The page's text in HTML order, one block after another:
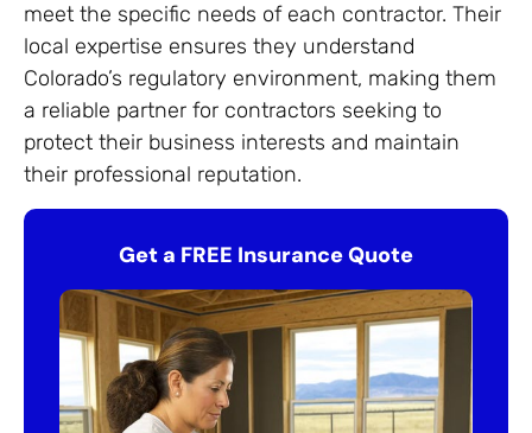
meet the specific needs of each contractor. Their
local expertise ensures they understand
Colorado’s regulatory environment, making them
a reliable partner for contractors seeking to
protect their business interests and maintain
their professional reputation.
Get a FREE Insurance Quote